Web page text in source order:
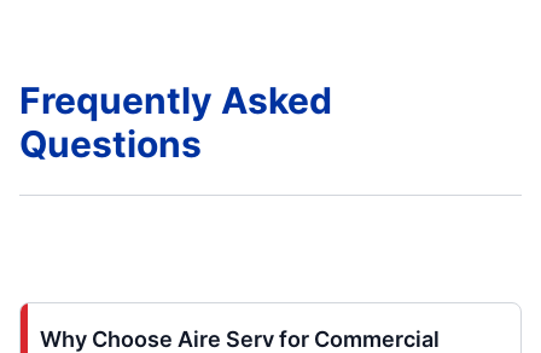
Frequently Asked
Questions
Why Choose Aire Serv for Commercial